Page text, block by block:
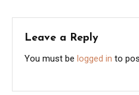
Leave a Reply
You must be logged in to